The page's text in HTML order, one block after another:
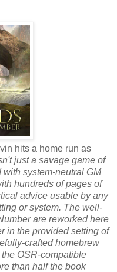
hits a home run as
just a savage game of
system-neutral GM
hundreds of pages of
advice usable by any
or system. The well-
are reworked here
in the provided setting of
crafted homebrew
OSR-compatible
than half the book